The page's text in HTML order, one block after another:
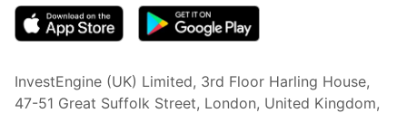
InvestEngine (UK) Limited, 3rd Floor Harling House,
47-51 Great Suffolk Street, London, United Kingdom,